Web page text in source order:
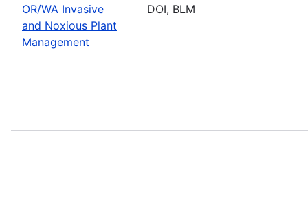
OR/WA Invasive
and Noxious Plant
Management
DOI, BLM